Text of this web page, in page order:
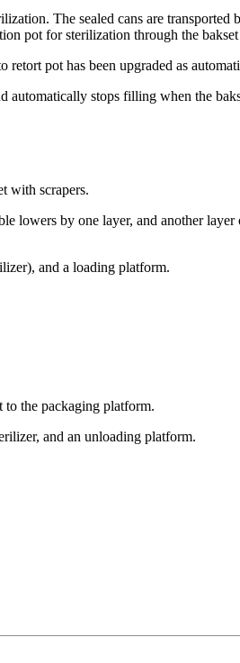
The sealed cans are transported
pot for sterilization through the
pot has been upgraded as
stops filling when the
with scrapers.
lowers by one layer, and another
and a loading platform.
to the packaging platform.
and an unloading platform.